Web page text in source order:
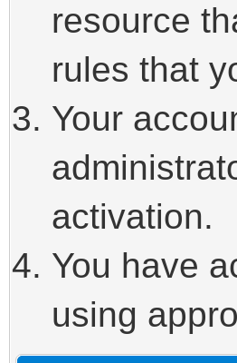
resource
rules that
Your
activation.
You have
using